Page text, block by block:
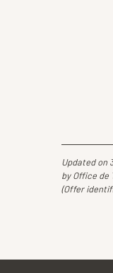
Updated on
by Office de
(Offer